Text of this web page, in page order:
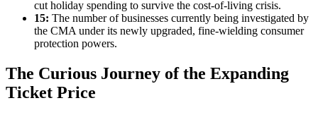
cut holiday spending to survive the cost-of-living crisis.
15: The number of businesses currently being investigated by
the CMA under its newly upgraded, fine-wielding consumer
protection powers.
The Curious Journey of the Expanding
Ticket Price